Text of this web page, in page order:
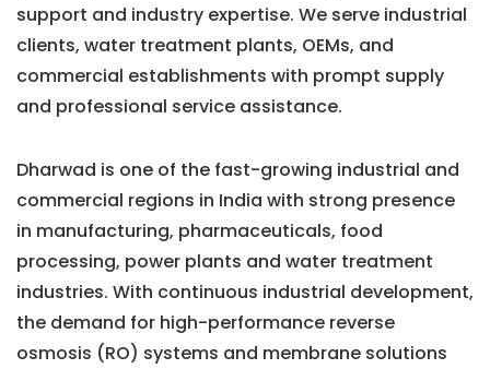
support and industry expertise. We serve industrial
clients, water treatment plants, OEMs, and
commercial establishments with prompt supply
and professional service assistance.
Dharwad is one of the fast-growing industrial and
commercial regions in India with strong presence
in manufacturing, pharmaceuticals, food
processing, power plants and water treatment
industries. With continuous industrial development,
the demand for high-performance reverse
osmosis (RO) systems and membrane solutions